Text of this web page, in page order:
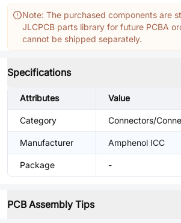
Note: The purchased components are
JLCPCB parts library for future PCBA
cannot be shipped separately.
Specifications
Attributes Value
Category Connectors/
Manufacturer Amphenol ICC
Package -
PCB Assembly Tips